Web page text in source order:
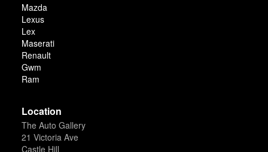
Mazda
Lexus
Lex
Maserati
Renault
Gwm
Ram
Location
The Auto Gallery
21 Victoria Ave
Castle Hill